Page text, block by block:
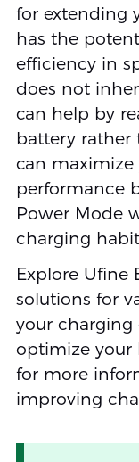
for extending
has the
efficiency in
does not
can help by
battery rather
can maximize
performance
Power Mode
charging
Explore Ufine
solutions for
your charging
optimize your
for more
improving